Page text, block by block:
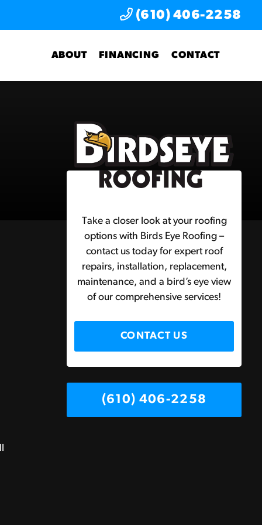
(610) 406-2258
ABOUT FINANCING CONTACT
Take a closer look at your roofing
options with Birds Eye Roofing –
contact us today for expert roof
repairs, installation, replacement,
maintenance, and a bird’s eye view
of our comprehensive services!
CONTACT US
(610) 406-2258